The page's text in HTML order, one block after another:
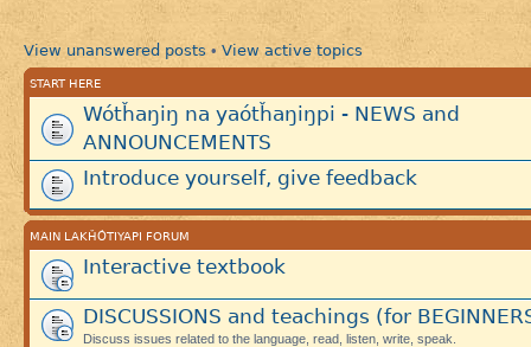
View unanswered posts • View active topics
START HERE
Wótȟaŋiŋ na yaótȟaŋiŋpi - NEWS and
ANNOUNCEMENTS
Introduce yourself, give feedback
MAIN LAKȞÓTIYAPI FORUM
Interactive textbook
DISCUSSIONS and teachings (for
Discuss issues related to the language, read, listen, write, speak.